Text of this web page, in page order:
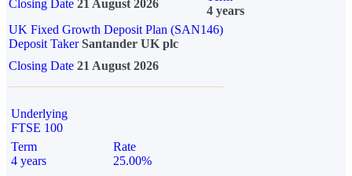
Closing Date 21 August 2026
4 years
UK Fixed Growth Deposit Plan (SAN146)
Deposit TakerSantander UK plc
Closing Date 21 August 2026
Underlying
FTSE 100
Term
4 years
Rate
25.00%